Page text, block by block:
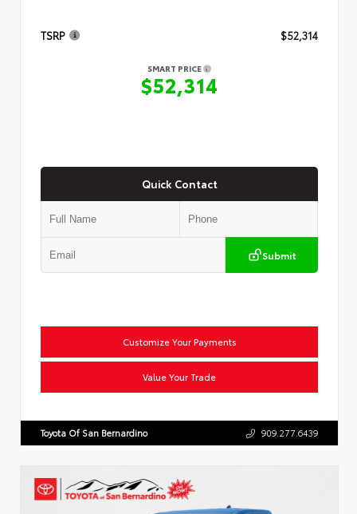
TSRP $52,314
SMART PRICE
$52,314
Quick Contact
Submit
Customize Your Payments
Value Your Trade
Toyota Of San Bernardino 909.277.6439